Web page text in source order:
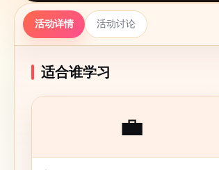
活动详情 活动讨论
适合谁学习
💼